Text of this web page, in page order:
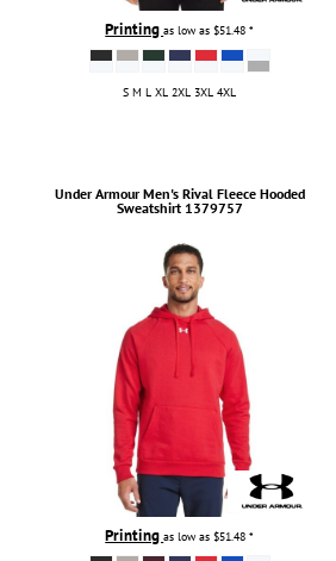
Printingas low as$51.48*
S M L XL 2XL 3XL 4XL
Under Armour Men's Rival Fleece Hooded
Sweatshirt 1379757
Printingas low as$51.48*